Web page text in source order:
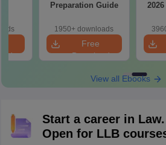
Preparation Guide
1950+ downloads
Free
Download
View all Ebooks
Start a career in
Open for LLB